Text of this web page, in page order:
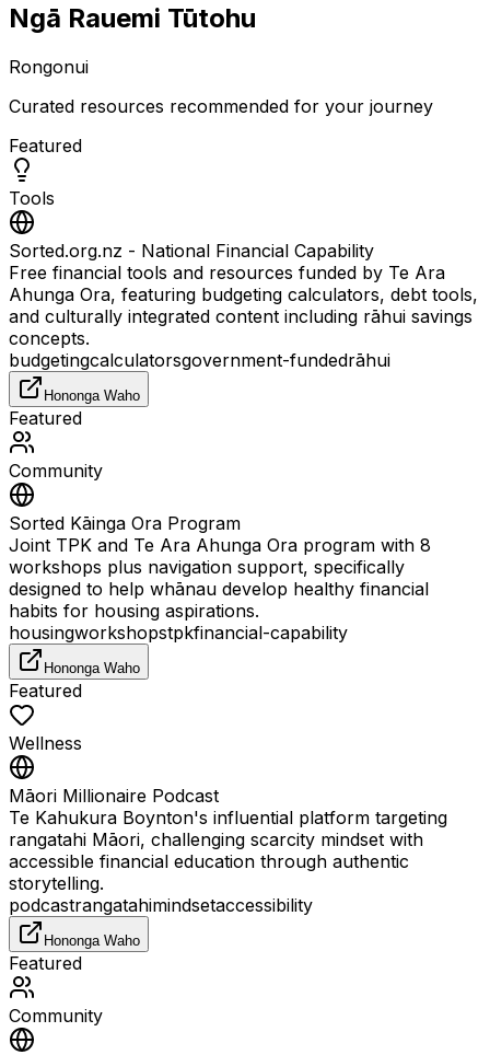
Ngā Rauemi Tūtohu
Rongonui
Curated resources recommended for your journey
Featured
Tools
Sorted.org.nz - National Financial Capability
Free financial tools and resources funded by Te Ara
Ahunga Ora, featuring budgeting calculators, debt tools,
and culturally integrated content including rāhui savings
concepts.
budgetingcalculatorsgovernment-fundedrāhui
Hononga Waho
Featured
Community
Sorted Kāinga Ora Program
Joint TPK and Te Ara Ahunga Ora program with 8
workshops plus navigation support, specifically
designed to help whānau develop healthy financial
habits for housing aspirations.
housingworkshopstpkfinancial-capability
Hononga Waho
Featured
Wellness
Māori Millionaire Podcast
Te Kahukura Boynton's influential platform targeting
rangatahi Māori, challenging scarcity mindset with
accessible financial education through authentic
storytelling.
podcastrangatahimindsetaccessibility
Hononga Waho
Featured
Community